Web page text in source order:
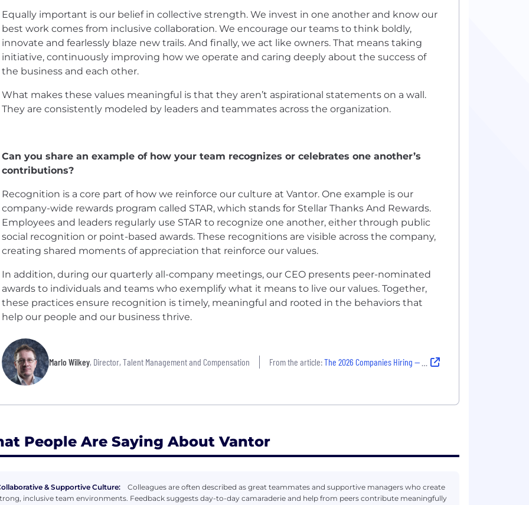
Equally important is our belief in collective strength. We invest in one another and know our
best work comes from inclusive collaboration. We encourage our teams to think boldly,
innovate and fearlessly blaze new trails. And finally, we act like owners. That means taking
initiative, continuously improving how we operate and caring deeply about the success of
the business and each other.
What makes these values meaningful is that they aren’t aspirational statements on a wall.
They are consistently modeled by leaders and teammates across the organization.
Can you share an example of how your team recognizes or celebrates one another’s
contributions?
Recognition is a core part of how we reinforce our culture at Vantor. One example is our
company-wide rewards program called STAR, which stands for Stellar Thanks And Rewards.
Employees and leaders regularly use STAR to recognize one another, either through public
social recognition or point-based awards. These recognitions are visible across the company,
creating shared moments of appreciation that reinforce our values.
In addition, during our quarterly all-company meetings, our CEO presents peer-nominated
awards to individuals and teams who exemplify what it means to live our values. Together,
these practices ensure recognition is timely, meaningful and rooted in the behaviors that
help our people and our business thrive.
Marlo Wilkey, Director, Talent Management and Compensation From the article:The 2026 Companies Hiring — and Building Strong Cultures That Last
People Are Saying About Vantor
& Supportive Culture:
Colleagues are often described as great teammates and supportive managers who create
inclusive team environments. Feedback suggests day-to-day camaraderie and help from peers contribute meaningfully